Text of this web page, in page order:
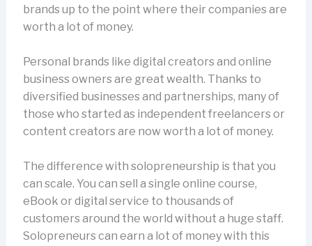
brands up to the point where their companies are
worth a lot of money.
Personal brands like digital creators and online
business owners are great wealth. Thanks to
diversified businesses and partnerships, many of
those who started as independent freelancers or
content creators are now worth a lot of money.
The difference with solopreneurship is that you
can scale. You can sell a single online course,
eBook or digital service to thousands of
customers around the world without a huge staff.
Solopreneurs can earn a lot of money with this